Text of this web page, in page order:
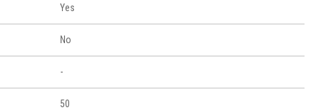
Yes
No
-
50